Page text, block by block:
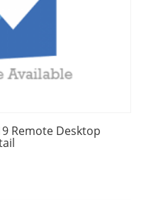
Remote Desktop